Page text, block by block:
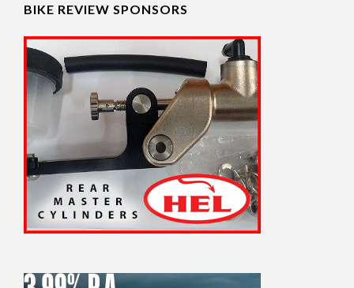
BIKE REVIEW SPONSORS